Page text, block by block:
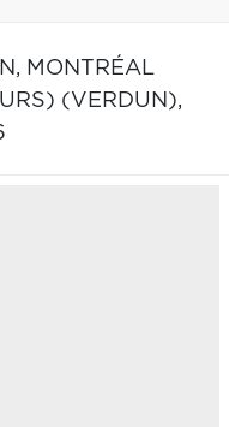
MONTRÉAL
(VERDUN),